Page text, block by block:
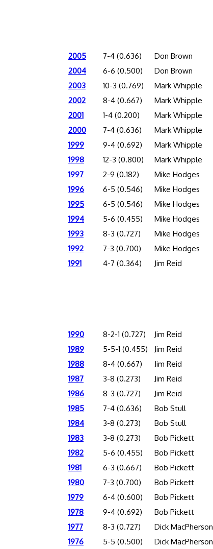
2005 7-4 (0.636) Don Brown
2004
6-6 (0.500) Don Brown
2003
10-3 (0.769) Mark Whipple
2002
8-4 (0.667) Mark Whipple
2001
1-4 (0.200) Mark Whipple
2000
7-4 (0.636) Mark Whipple
1999
9-4 (0.692) Mark Whipple
1998
12-3 (0.800) Mark Whipple
1997
2-9 (0.182) Mike Hodges
1996
6-5 (0.546) Mike Hodges
1995
6-5 (0.546) Mike Hodges
1994
5-6 (0.455) Mike Hodges
1993
8-3 (0.727) Mike Hodges
1992
7-3 (0.700) Mike Hodges
1991
4-7 (0.364) Jim Reid
1990 8-2-1 (0.727) Jim Reid
1989
5-5-1 (0.455) Jim Reid
1988
8-4 (0.667) Jim Reid
1987
3-8 (0.273) Jim Reid
1986
8-3 (0.727) Jim Reid
1985
7-4 (0.636) Bob Stull
1984
3-8 (0.273) Bob Stull
1983
3-8 (0.273) Bob Pickett
1982
5-6 (0.455) Bob Pickett
1981
6-3 (0.667) Bob Pickett
1980
7-3 (0.700) Bob Pickett
1979
6-4 (0.600) Bob Pickett
1978
9-4 (0.692) Bob Pickett
1977
8-3 (0.727) Dick MacPherson
1976
5-5 (0.500) Dick MacPherson